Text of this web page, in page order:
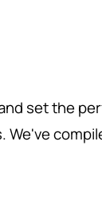
set the
We've